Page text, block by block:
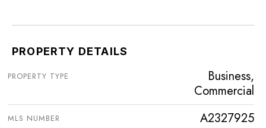
PROPERTY DETAILS
PROPERTY TYPE
Business,
Commercial
MLS NUMBER A2327925